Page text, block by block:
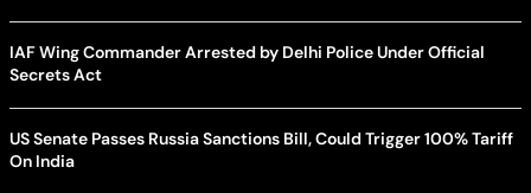
IAF Wing Commander Arrested by Delhi Police Under Official
Secrets Act
US Senate Passes Russia Sanctions Bill, Could Trigger 100% Tariff
On India